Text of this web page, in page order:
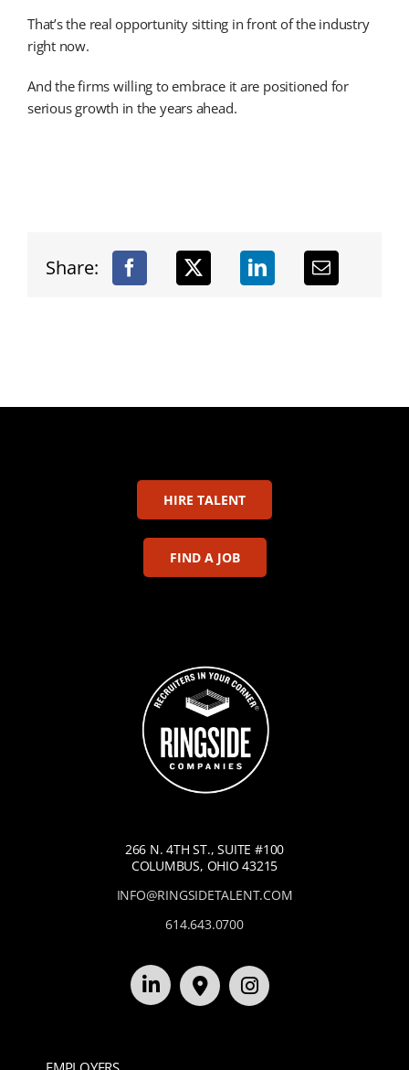
That’s the real opportunity sitting in front of the industry
right now.
And the firms willing to embrace it are positioned for
serious growth in the years ahead.
Share:
HIRE TALENT
FIND A JOB
266 N. 4TH ST., SUITE #100
COLUMBUS, OHIO 43215
INFO@RINGSIDETALENT.COM
614.643.0700